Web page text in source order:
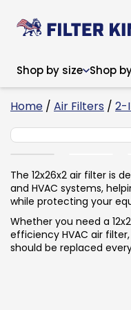
Shop by size Shop
Home / Air Filters / 2-
12x26x2
The 12x26x2 air filter is
and HVAC systems,
while protecting your
Whether you need a
efficiency HVAC air
should be replaced